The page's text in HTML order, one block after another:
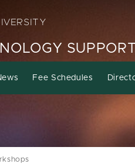
Fee Schedules